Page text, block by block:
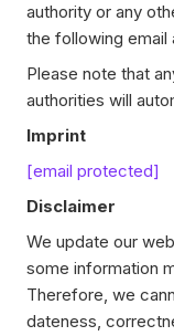
authority or any
the following email
Please note that
authorities will
Imprint
[email protected]
Disclaimer
We update our
some information
Therefore, we
dateness,